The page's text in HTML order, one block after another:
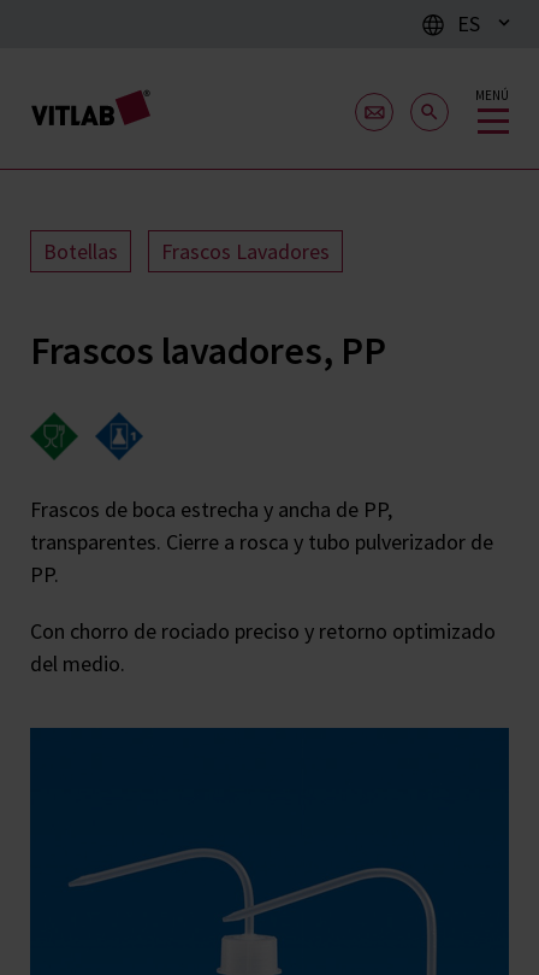
ES
MENÚ
Botellas Frascos Lavadores
Frascos lavadores, PP
Frascos de boca estrecha y ancha de PP,
transparentes. Cierre a rosca y tubo pulverizador de
PP.
Con chorro de rociado preciso y retorno optimizado
del medio.